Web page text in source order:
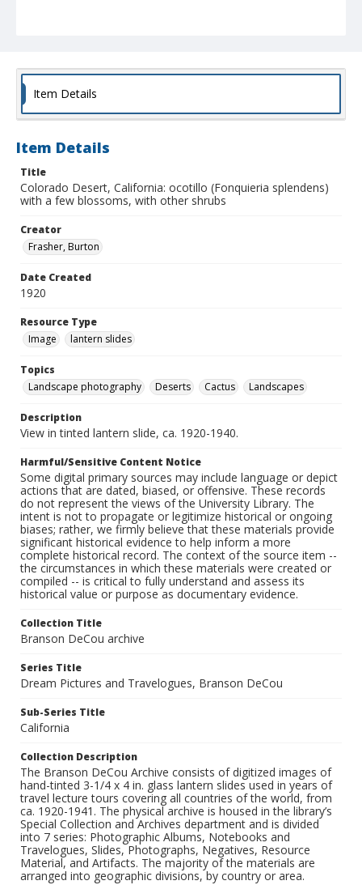
Item Details
Item Details
Title
Colorado Desert, California: ocotillo (Fonquieria splendens)
with a few blossoms, with other shrubs
Creator
Frasher, Burton
Date Created
1920
Resource Type
Image
lantern slides
Topics
Landscape photography
Deserts Cactus Landscapes
Description
View in tinted lantern slide, ca. 1920-1940.
Harmful/Sensitive Content Notice
Some digital primary sources may include language or depict
actions that are dated, biased, or offensive. These records
do not represent the views of the University Library. The
intent is not to propagate or legitimize historical or ongoing
biases; rather, we firmly believe that these materials provide
significant historical evidence to help inform a more
complete historical record. The context of the source item --
the circumstances in which these materials were created or
compiled -- is critical to fully understand and assess its
historical value or purpose as documentary evidence.
Collection Title
Branson DeCou archive
Series Title
Dream Pictures and Travelogues, Branson DeCou
Sub-Series Title
California
Collection Description
The Branson DeCou Archive consists of digitized images of
hand-tinted 3-1/4 x 4 in. glass lantern slides used in years of
travel lecture tours covering all countries of the world, from
ca. 1920-1941. The physical archive is housed in the library’s
Special Collection and Archives department and is divided
into 7 series: Photographic Albums, Notebooks and
Travelogues, Slides, Photographs, Negatives, Resource
Material, and Artifacts. The majority of the materials are
arranged into geographic divisions, by country or area.